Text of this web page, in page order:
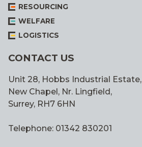
RESOURCING
WELFARE
LOGISTICS
CONTACT US
Unit 28, Hobbs Industrial Estate,
New Chapel, Nr. Lingfield,
Surrey, RH7 6HN
Telephone: 01342 830201